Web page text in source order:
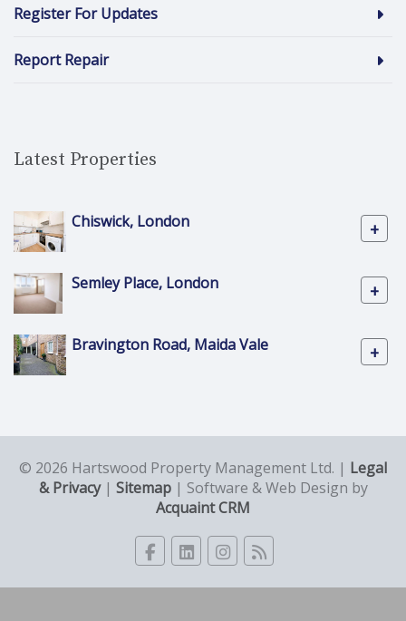
Register For Updates
Report Repair
Latest Properties
Chiswick, London +
Semley Place, London +
Bravington Road, Maida Vale +
© 2026 Hartswood Property Management Ltd. | Legal
& Privacy| Sitemap| Software & Web Design by
Acquaint CRM